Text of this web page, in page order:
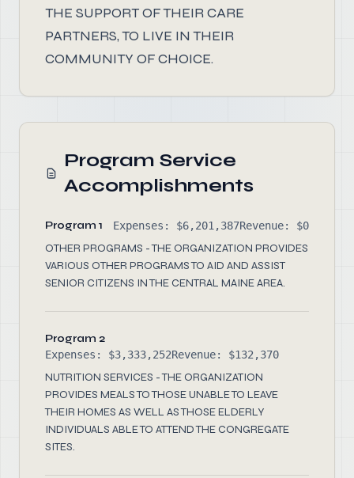
THE SUPPORT OF THEIR CARE
PARTNERS, TO LIVE IN THEIR
COMMUNITY OF CHOICE.
Program Service
Accomplishments
Program 1 Expenses: $6,201,387Revenue: $0
OTHER PROGRAMS - THE ORGANIZATION PROVIDES
VARIOUS OTHER PROGRAMS TO AID AND ASSIST
SENIOR CITIZENS IN THE CENTRAL MAINE AREA.
Program 2
Expenses: $3,333,252Revenue: $132,370
NUTRITION SERVICES - THE ORGANIZATION
PROVIDES MEALS TO THOSE UNABLE TO LEAVE
THEIR HOMES AS WELL AS THOSE ELDERLY
INDIVIDUALS ABLE TO ATTEND THE CONGREGATE
SITES.